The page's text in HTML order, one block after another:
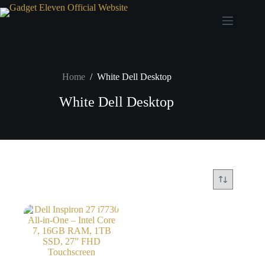
Home / White Dell Desktop
White Dell Desktop